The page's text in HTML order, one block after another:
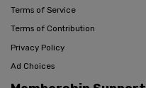
Terms of Service
Terms of Contribution
Privacy Policy
Ad Choices